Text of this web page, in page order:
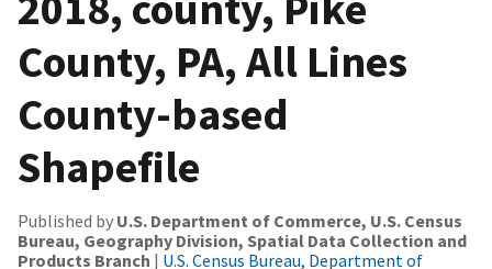
County, PA, All Lines
County-based
Shapefile
Published by U.S. Department of Commerce, U.S. Census
Bureau, Geography Division, Spatial Data Collection and
Products Branch | U.S. Census Bureau, Department of